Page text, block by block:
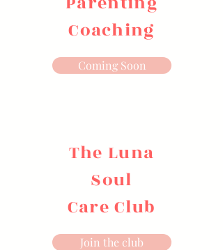
Coaching
Coming Soon
The Luna
Soul
Care Club
Join the club